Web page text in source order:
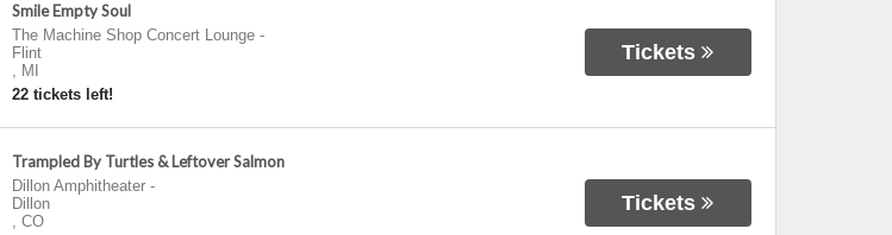
Smile Empty Soul
The Machine Shop Concert Lounge-
Flint
, MI
22 tickets left!
Tickets
Trampled By Turtles & Leftover Salmon
Dillon Amphitheater-
Dillon
, CO
Tickets